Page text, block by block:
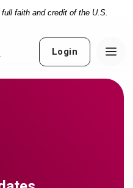
faith and credit of the U.S.
Login